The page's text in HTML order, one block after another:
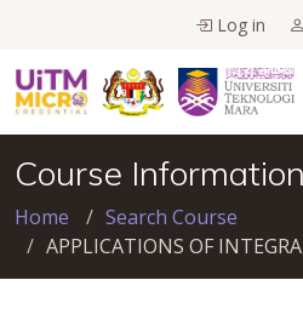
Log in
Course Information
Home
Search Course
APPLICATIONS OF